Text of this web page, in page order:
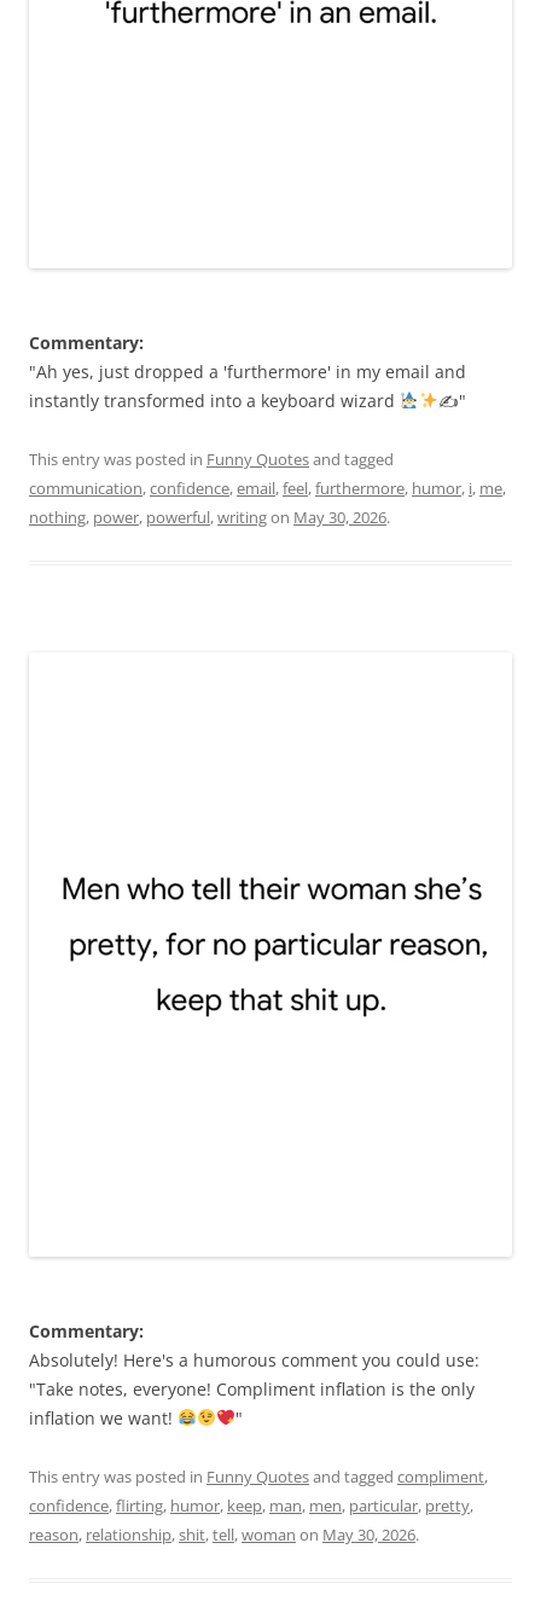
Commentary:
"Ah yes, just dropped a 'furthermore' in my email and
instantly transformed into a keyboard wizard
✍"
This entry was posted in Funny Quotesand tagged
communication,confidence,email,feel,furthermore, humor, i, me,
nothing, power, powerful,writingon May 30, 2026.
Commentary:
Absolutely! Here's a humorous comment you could use:
"Take notes, everyone! Compliment inflation is the only
inflation we want!
"
This entry was posted in Funny Quotesand tagged compliment,
confidence,flirting, humor, keep, man, men, particular, pretty,
reason, relationship,shit,tell,woman on May 30, 2026.